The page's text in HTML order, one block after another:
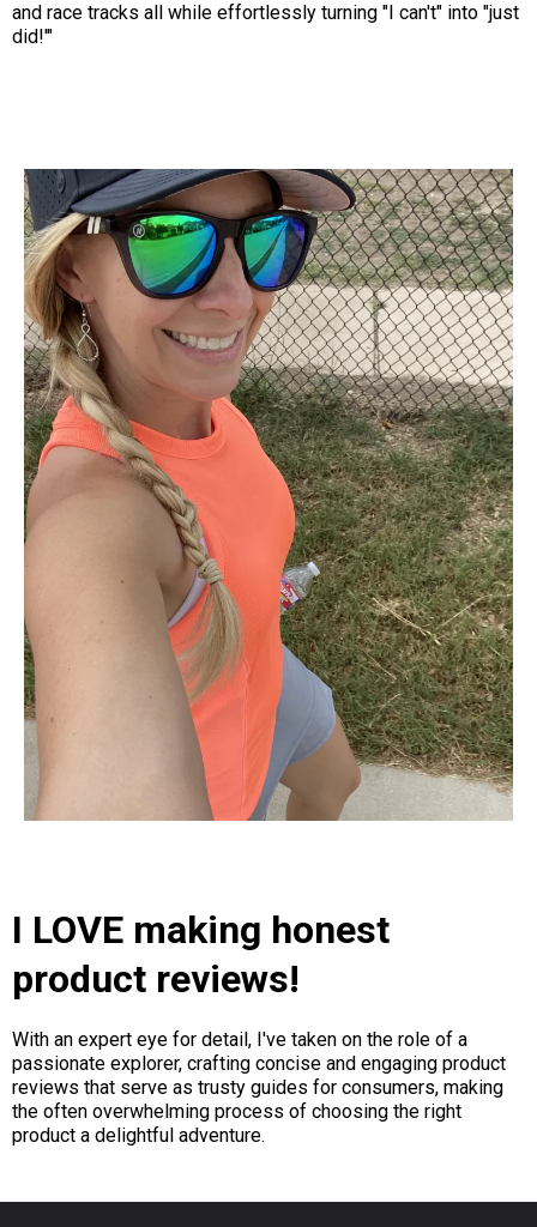
and race tracks all while effortlessly turning "I can't" into "just
did!'"
I LOVE making honest
product reviews!
With an expert eye for detail, I've taken on the role of a
passionate explorer, crafting concise and engaging product
reviews that serve as trusty guides for consumers, making
the often overwhelming process of choosing the right
product a delightful adventure.